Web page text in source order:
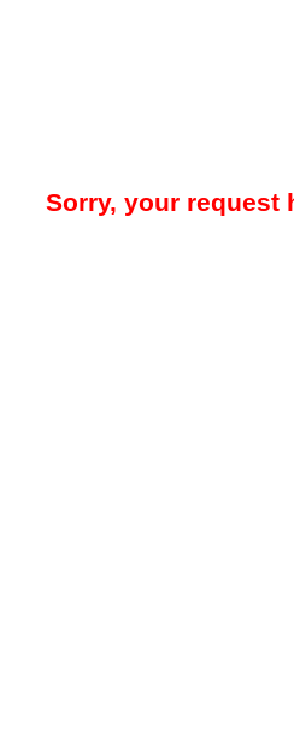
Sorry, your request